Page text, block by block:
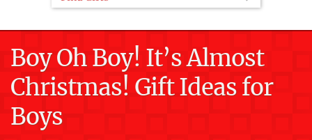
Boy Oh Boy! It’s Almost
Christmas! Gift Ideas for
Boys